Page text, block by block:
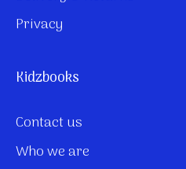
Privacy
Kidzbooks
Contact us
Who we are